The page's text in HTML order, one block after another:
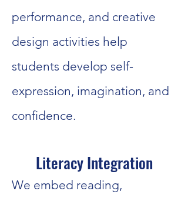
performance, and creative
design activities help
students develop self-
expression, imagination, and
confidence.
Literacy Integration
We embed reading,